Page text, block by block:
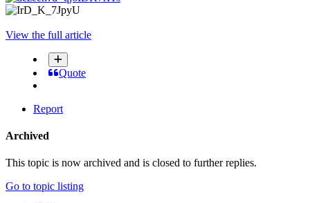
View the full article
Quote
Report
Archived
This topic is now archived and is closed to further replies.
Go to topic listing